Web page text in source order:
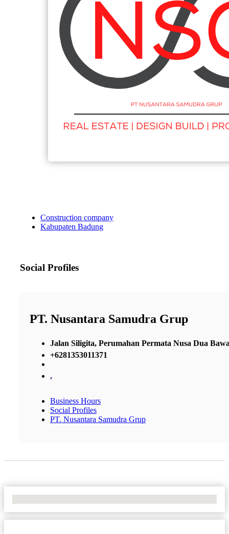
Construction company
Kabupaten Badung
Social Profiles
PT. Nusantara Samudra Grup
Jalan Siligita, Perumahan Permata Nusa Dua
+6281353011371
,
Business Hours
Social Profiles
PT. Nusantara Samudra Grup